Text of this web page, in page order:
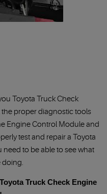
Toyota Truck Check
proper diagnostic tools
Engine Control Module and
test and repair a Toyota
need to be able to see what
doing.
Truck Check Engine